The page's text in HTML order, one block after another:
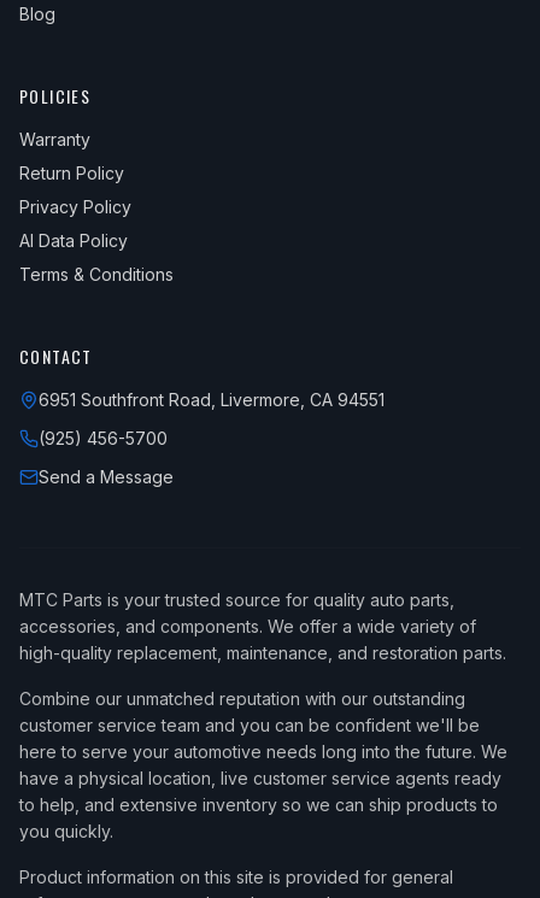
Blog
POLICIES
Warranty
Return Policy
Privacy Policy
AI Data Policy
Terms & Conditions
CONTACT
6951 Southfront Road, Livermore, CA 94551
(925) 456-5700
Send a Message
MTC Parts is your trusted source for quality auto parts,
accessories, and components. We offer a wide variety of
high-quality replacement, maintenance, and restoration parts.
Combine our unmatched reputation with our outstanding
customer service team and you can be confident we'll be
here to serve your automotive needs long into the future. We
have a physical location, live customer service agents ready
to help, and extensive inventory so we can ship products to
you quickly.
Product information on this site is provided for general